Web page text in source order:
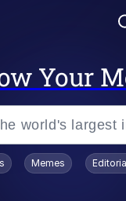
Your
Memes